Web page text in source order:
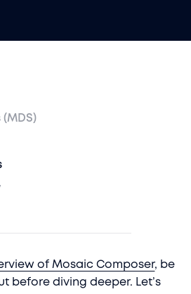
of Mosaic Composer, be
before diving deeper. Let’s